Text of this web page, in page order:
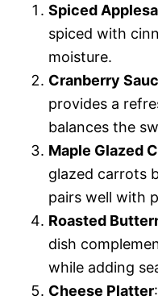
Spiced
spiced with
moisture.
Cranberry
provides a
balances the
Maple Glazed
glazed carrots
pairs well with
Roasted
dish
while adding
Cheese Platter